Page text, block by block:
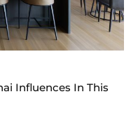
Influences In This